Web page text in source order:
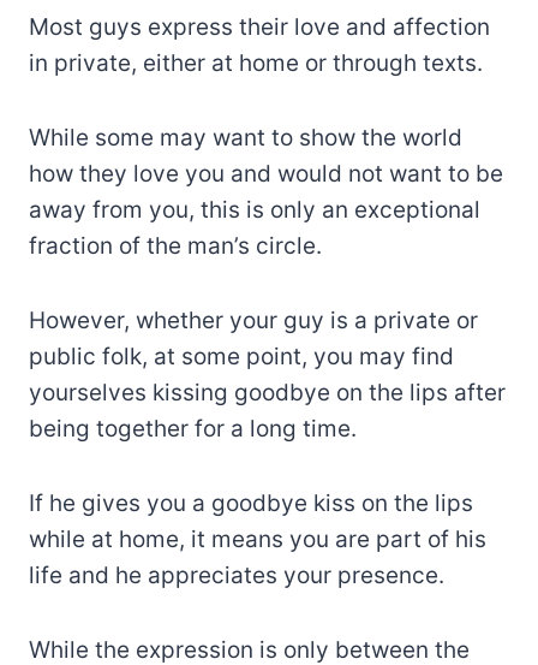
Most guys express their love and affection
in private, either at home or through texts.
While some may want to show the world
how they love you and would not want to be
away from you, this is only an exceptional
fraction of the man’s circle.
However, whether your guy is a private or
public folk, at some point, you may find
yourselves kissing goodbye on the lips after
being together for a long time.
If he gives you a goodbye kiss on the lips
while at home, it means you are part of his
life and he appreciates your presence.
While the expression is only between the